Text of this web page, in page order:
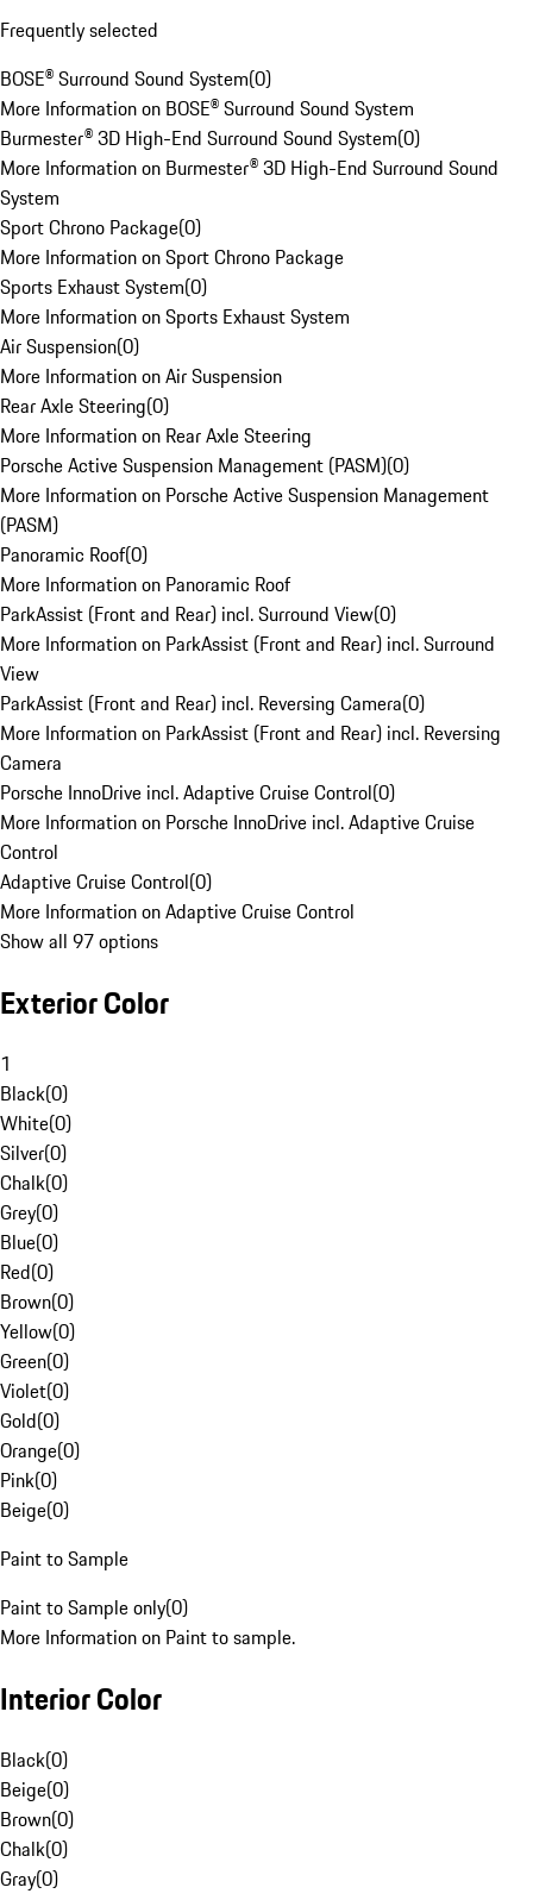
Frequently selected
BOSE® Surround Sound System(0)
More Information on BOSE® Surround Sound System
Burmester® 3D High-End Surround Sound System(0)
More Information on Burmester® 3D High-End Surround Sound
System
Sport Chrono Package(0)
More Information on Sport Chrono Package
Sports Exhaust System(0)
More Information on Sports Exhaust System
Air Suspension(0)
More Information on Air Suspension
Rear Axle Steering(0)
More Information on Rear Axle Steering
Porsche Active Suspension Management (PASM)(0)
More Information on Porsche Active Suspension Management
(PASM)
Panoramic Roof(0)
More Information on Panoramic Roof
ParkAssist (Front and Rear) incl. Surround View(0)
More Information on ParkAssist (Front and Rear) incl. Surround
View
ParkAssist (Front and Rear) incl. Reversing Camera(0)
More Information on ParkAssist (Front and Rear) incl. Reversing
Camera
Porsche InnoDrive incl. Adaptive Cruise Control(0)
More Information on Porsche InnoDrive incl. Adaptive Cruise
Control
Adaptive Cruise Control(0)
More Information on Adaptive Cruise Control
Show all 97 options
Exterior Color
1
Black(0)
White(0)
Silver(0)
Chalk(0)
Grey(0)
Blue(0)
Red(0)
Brown(0)
Yellow(0)
Green(0)
Violet(0)
Gold(0)
Orange(0)
Pink(0)
Beige(0)
Paint to Sample
Paint to Sample only(0)
More Information on Paint to sample.
Interior Color
Black(0)
Beige(0)
Brown(0)
Chalk(0)
Gray(0)